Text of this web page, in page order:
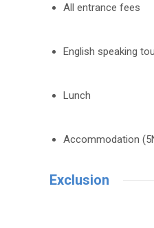
All entrance fees
English speaking
Lunch
Accommodation
Exclusion